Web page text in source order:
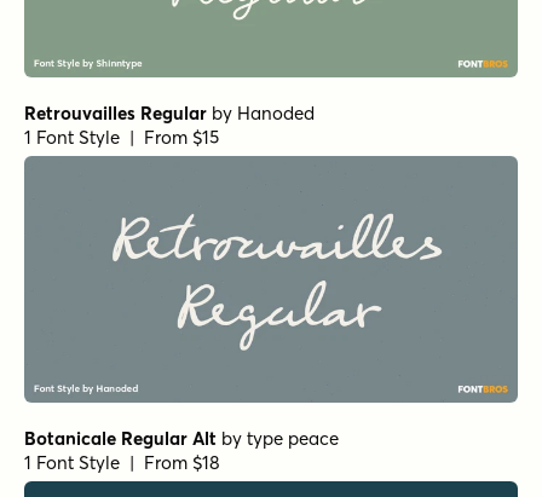
Retrouvailles Regular by Hanoded
1 Font Style | From $15
Botanicale Regular Alt by type peace
1 Font Style | From $18